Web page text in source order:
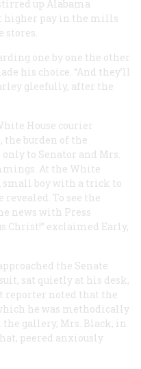
up Alabama
higher pay in the mills
one by one the other
his choice. “And they’ll
gleefully, after the
House courier
the burden of the
to Senator and Mrs.
At the White
small boy with a trick to
To see the
news with Press
Christ!” exclaimed Early,
the Senate
sat quietly at his desk,
reporter noted that the
he was methodically
gallery, Mrs. Black, in
peered anxiously